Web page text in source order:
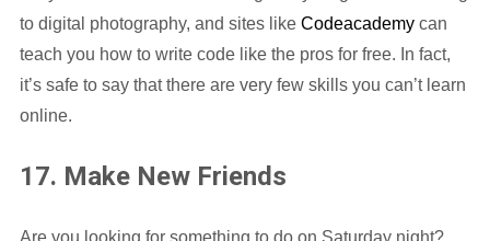
to digital photography, and sites like Codeacademy can
teach you how to write code like the pros for free. In fact,
it’s safe to say that there are very few skills you can’t learn
online.
17. Make New Friends
Are you looking for something to do on Saturday night?